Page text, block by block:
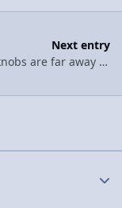
Next entry
Why doorknobs are far away from the hinges